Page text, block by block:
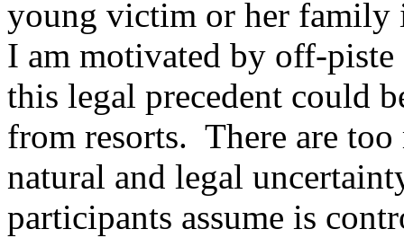
young victim or her family
I am motivated by off-
this legal precedent could
from resorts. There are
natural and legal
participants assume is